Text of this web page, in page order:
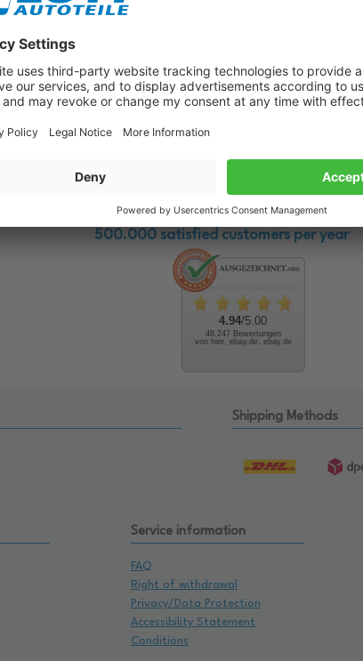
Subscribe to our newsletter now!
Benefit from vouchers, offers and news from the automotive
500.000 satisfied customers per year
4.94/5.00
48.247 Bewertungen
von hier, ebay.de, ebay.de
Shipping Methods
Service information
FAQ
Right of withdrawal
Privacy/Data Protection
Accessibility Statement
Conditions